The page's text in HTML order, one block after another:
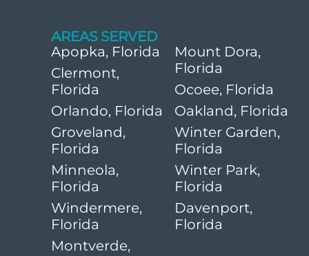
AREAS SERVED
Mount Dora,
Florida
Ocoee, Florida
Oakland, Florida
Winter Garden,
Florida
Winter Park,
Florida
Davenport,
Florida
Apopka, Florida
Clermont,
Florida
Orlando, Florida
Groveland,
Florida
Minneola,
Florida
Windermere,
Florida
Montverde,